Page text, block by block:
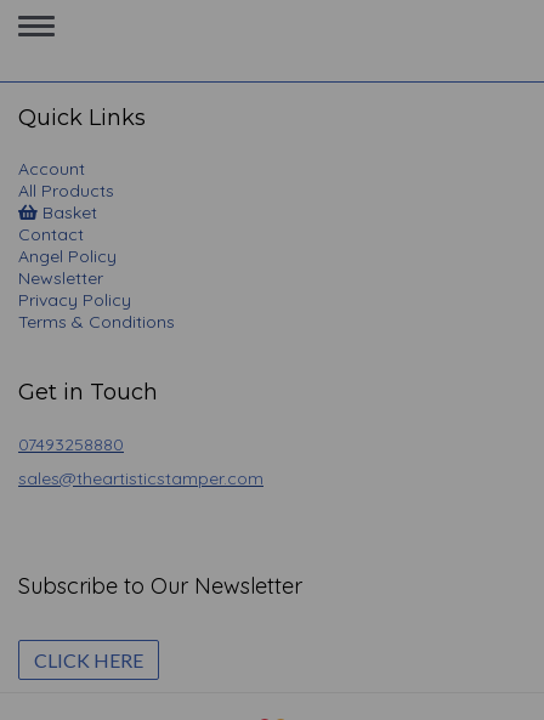
Toggle
navigation
Quick Links
Account
All Products
Basket
Contact
Angel Policy
Newsletter
Privacy Policy
Terms & Conditions
Get in Touch
07493258880
sales@theartisticstamper.com
Subscribe to Our Newsletter
CLICK HERE